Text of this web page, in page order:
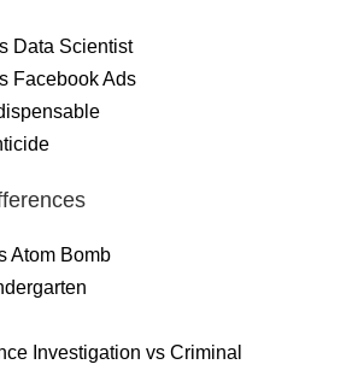
Data Scientist
Facebook Ads
Atom Bomb
Investigation vs Criminal